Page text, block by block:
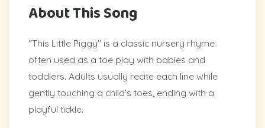
About This Song
"This Little Piggy" is a classic nursery rhyme
often used as a toe play with babies and
toddlers. Adults usually recite each line while
gently touching a child’s toes, ending with a
playful tickle.